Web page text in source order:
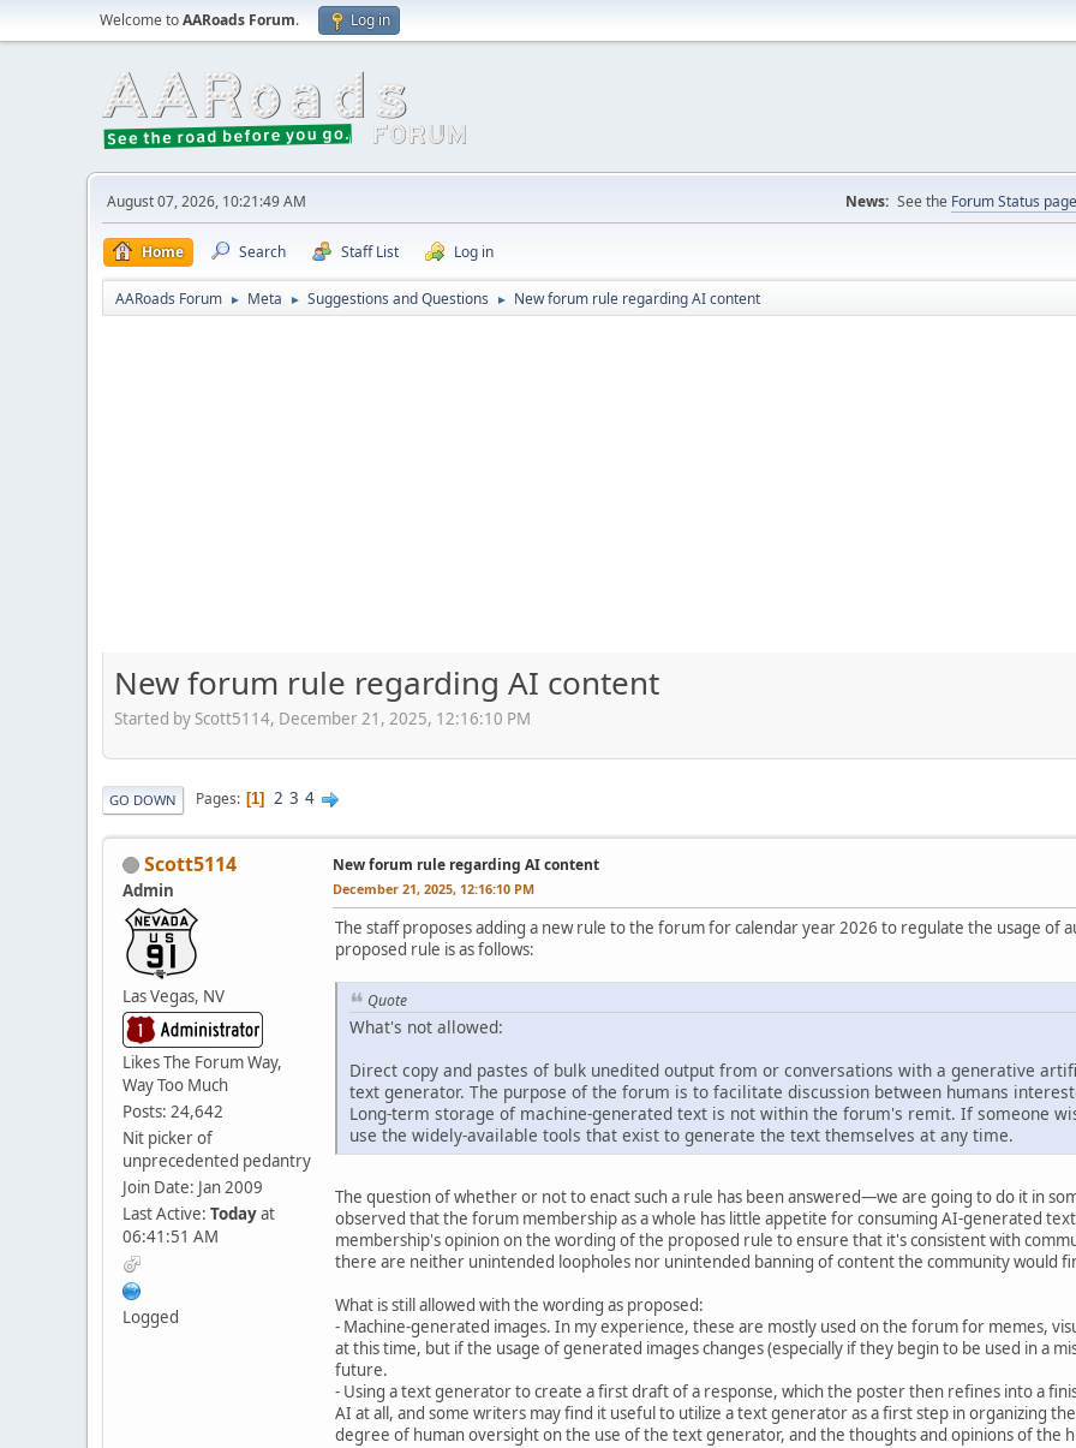
Welcome toAARoads Forum. Log in
August 07, 2026, 10:21:49 AM News: See the Forum Status page
Home Search Staff List Log in
AARoads Forum ► Meta ► Suggestions and Questions ► New forum rule regarding AI content
New forum rule regarding AI content
Started by Scott5114, December 21, 2025, 12:16:10 PM
GO DOWN Pages 1 2 3 4
Scott5114
Admin
Las Vegas, NV
Likes The Forum Way,
Way Too Much
Posts: 24,642
Nit picker of
unprecedented pedantry
Join Date: Jan 2009
Last Active: Todayat
06:41:51 AM
Logged
New forum rule regarding AI content
December 21, 2025, 12:16:10 PM
The staff proposes adding a new rule to the forum for calendar year 2026 to regulate the usage of
proposed rule is as follows:
Quote
What's not allowed:
Direct copy and pastes of bulk unedited output from or conversations with a generative
text generator. The purpose of the forum is to facilitate discussion between humans
Long-term storage of machine-generated text is not within the forum's remit. If someone
use the widely-available tools that exist to generate the text themselves at any time.
The question of whether or not to enact such a rule has been answered—we are going to do it in
observed that the forum membership as a whole has little appetite for consuming AI-generated
membership's opinion on the wording of the proposed rule to ensure that it's consistent with
there are neither unintended loopholes nor unintended banning of content the community would
What is still allowed with the wording as proposed:
- Machine-generated images. In my experience, these are mostly used on the forum for memes,
at this time, but if the usage of generated images changes (especially if they begin to be used in a
future.
- Using a text generator to create a first draft of a response, which the poster then refines into a
AI at all, and some writers may find it useful to utilize a text generator as a first step in organizing
degree of human oversight on the use of the text generator, and the thoughts and opinions of the